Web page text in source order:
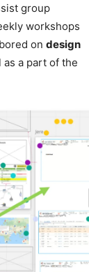
group
workshops
on design
a part of the